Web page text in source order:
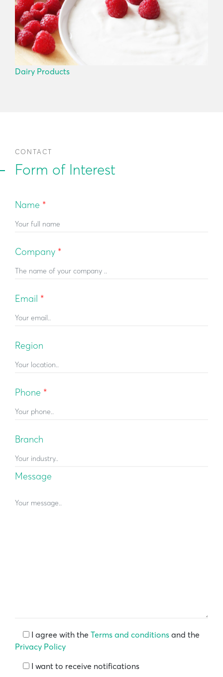
Dairy Products
CONTACT
Form of Interest
Name *
Company *
Email *
Region
Phone *
Βranch
Message
I agree with the Terms and conditions and the
Privacy Policy
I want to receive notifications